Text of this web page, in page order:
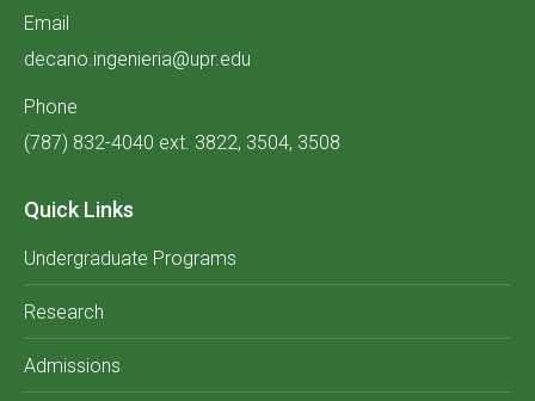
Email
decano.ingenieria@upr.edu
Phone
(787) 832-4040 ext. 3822, 3504, 3508
Quick Links
Undergraduate Programs
Research
Admissions